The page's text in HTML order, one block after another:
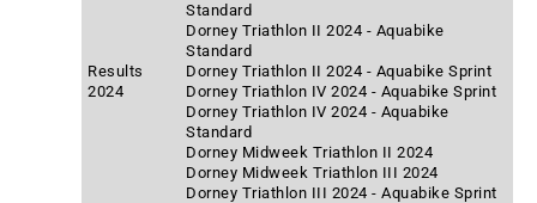
Results
2024
Standard
Dorney Triathlon II 2024 - Aquabike
Standard
Dorney Triathlon II 2024 - Aquabike Sprint
Dorney Triathlon IV 2024 - Aquabike Sprint
Dorney Triathlon IV 2024 - Aquabike
Standard
Dorney Midweek Triathlon II 2024
Dorney Midweek Triathlon III 2024
Dorney Triathlon III 2024 - Aquabike Sprint